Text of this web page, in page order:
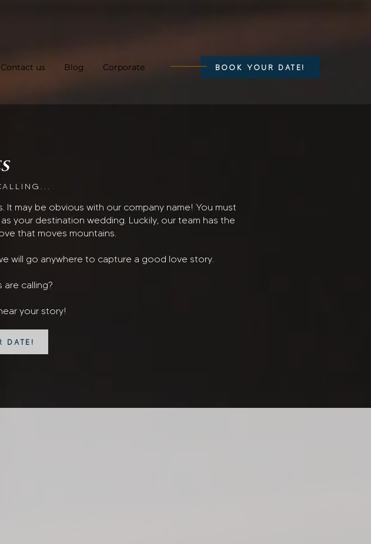
Contact us Blog Corporate BOOK YOUR DATE!
may be obvious with our company name! You must
your destination wedding. Luckily, our team has the
that moves mountains.
will go anywhere to capture a good love story.
are calling?
your story!
DATE!